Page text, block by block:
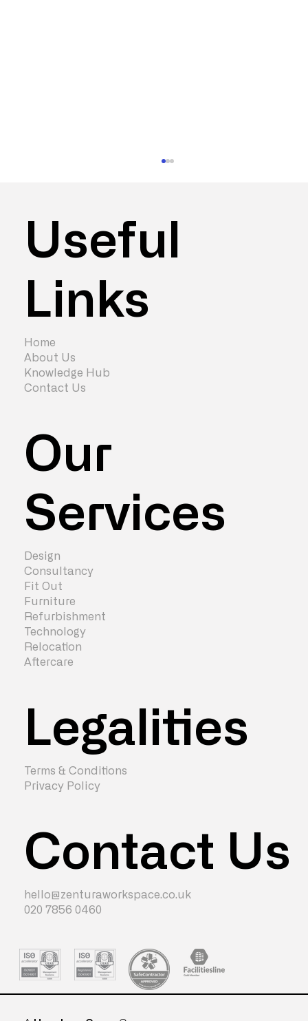
How to Maximise Office Fit Out
Useful
Links
Our
Services
Legalities
Contact Us
Home
About Us
Knowledge Hub
Contact Us
Design
Consultancy
Fit Out
Furniture
Refurbishment
Technology
Relocation
Aftercare
Terms & Conditions
Privacy Policy
hello@zenturaworkspace.co.uk
020 7856 0460